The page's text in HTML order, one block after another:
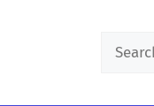
Search